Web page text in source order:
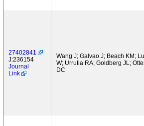
27402841
J:236154
Journal
Link
Wang J; Galvao J; Beach KM;
W; Urrutia RA; Goldberg JL;
DC